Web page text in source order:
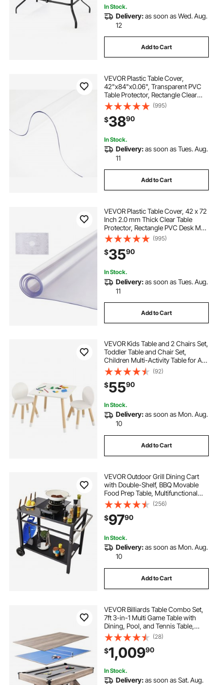
In Stock.
Delivery:as soon as Wed. Aug.
12
Add to Cart
VEVOR Plastic Table Cover,
42"x84"x0.06", Transparent PVC
Table Protector, Rectangle Clear
Desk Mat, Water Oil Proof Table
Cover for Dining Table Coffer Table
Kitchen Worktable Dresser Cabinet,
etc.
(995)
$3890
In Stock.
Delivery:as soon as Tues. Aug.
11
Add to Cart
VEVOR Plastic Table Cover, 42 x 72
Inch 2.0 mm Thick Clear Table
Protector, Rectangle PVC Desk Mat,
Waterproof & Easy Cleaning Desk
Pad Tablecloth, for Office Dresser
Dining Room Table Night Stand
(995)
$3590
In Stock.
Delivery:as soon as Tues. Aug.
11
Add to Cart
VEVOR Kids Table and 2 Chairs Set,
Toddler Table and Chair Set,
Children Multi-Activity Table for Art,
Craft, Reading, Learning, 1 Table
and 2 Chairs
(92)
$5590
In Stock.
Delivery:as soon as Mon. Aug.
10
Add to Cart
VEVOR Outdoor Grill Dining Cart
with Double-Shelf, BBQ Movable
Food Prep Table, Multifunctional
Iron Table Top, Portable Modular
Carts for Pizza Oven, Worktable
with 2 Wheels, Carry Handle, Black
(256)
$9790
In Stock.
Delivery:as soon as Mon. Aug.
10
Add to Cart
VEVOR Billiards Table Combo Set,
7ft 3-in-1 Multi Game Table with
Dining, Pool, and Tennis Table,
Includes Full Set of Accessories,
Wood Color with Grey Cloth,
Perfect for Family Game Room Kids
Adults
(28)
$1,00990
In Stock.
Delivery:as soon as Sat. Aug.